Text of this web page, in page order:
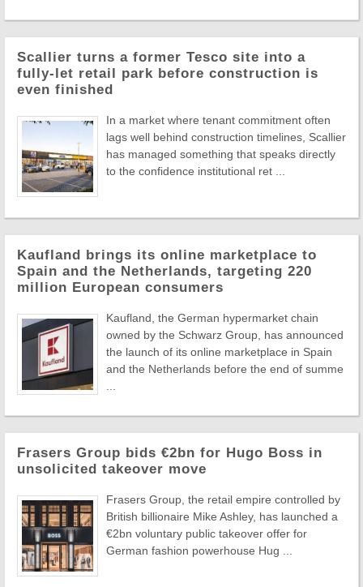
Scallier turns a former Tesco site into a
fully-let retail park before construction is
even finished
In a market where tenant commitment often
lags well behind construction timelines, Scallier
has managed something that speaks directly
to the confidence institutional ret ...
Kaufland brings its online marketplace to
Spain and the Netherlands, targeting 220
million European consumers
Kaufland, the German hypermarket chain
owned by the Schwarz Group, has announced
the launch of its online marketplace in Spain
and the Netherlands before the end of summe
Frasers Group bids €2bn for Hugo Boss in
unsolicited takeover move
Frasers Group, the retail empire controlled by
British billionaire Mike Ashley, has launched a
€2bn voluntary public takeover offer for
German fashion powerhouse Hug ...